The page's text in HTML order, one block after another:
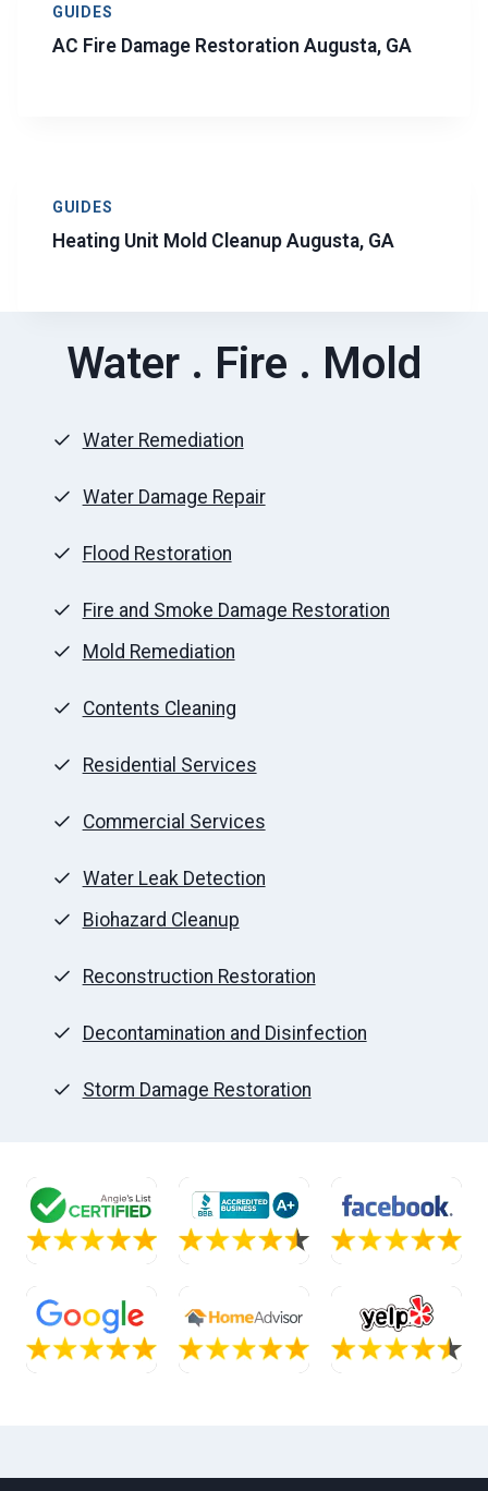
GUIDES
AC Fire Damage Restoration Augusta, GA
GUIDES
Heating Unit Mold Cleanup Augusta, GA
Water . Fire . Mold
Water Remediation
Water Damage Repair
Flood Restoration
Fire and Smoke Damage Restoration
Mold Remediation
Contents Cleaning
Residential Services
Commercial Services
Water Leak Detection
Biohazard Cleanup
Reconstruction Restoration
Decontamination and Disinfection
Storm Damage Restoration